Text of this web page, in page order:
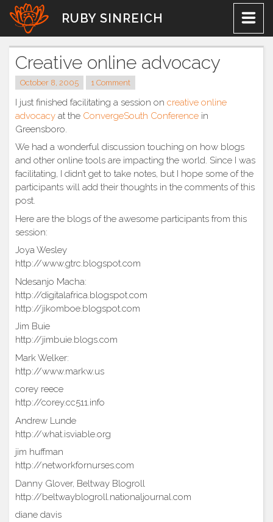
Skip
content
RUBY SINREICH
Creative online advocacy
October 8, 2005 1 Comment
I just finished facilitating a session on creative online
advocacy at the ConvergeSouth Conference in
Greensboro.
We had a wonderful discussion touching on how blogs
and other online tools are impacting the world. Since I was
facilitating, I didn’t get to take notes, but I hope some of the
participants will add their thoughts in the comments of this
post.
Here are the blogs of the awesome participants from this
session:
Joya Wesley
http://www.gtrc.blogspot.com
Ndesanjo Macha:
http://digitalafrica.blogspot.com
http://jikomboe.blogspot.com
Jim Buie
http://jimbuie.blogs.com
Mark Welker:
http://www.markw.us
corey reece
http://corey.cc511.info
Andrew Lunde
http://what.isviable.org
jim huffman
http://networkfornurses.com
Danny Glover, Beltway Blogroll
http://beltwayblogroll.nationaljournal.com
diane davis